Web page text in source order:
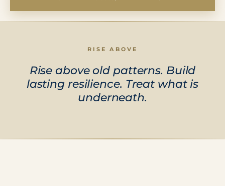
RISE ABOVE
Rise above old patterns. Build
lasting resilience. Treat what is
underneath.